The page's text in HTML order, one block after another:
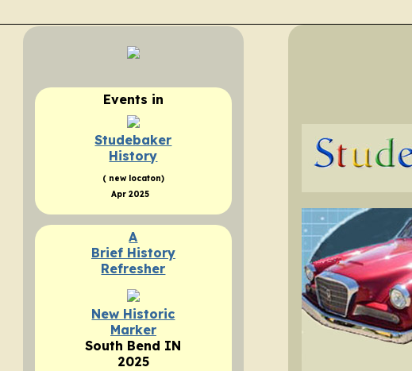
Events in
Studebaker
History
( new locaton)
Apr 2025
A
Brief History
Refresher
New Historic
Marker
South Bend IN
2025